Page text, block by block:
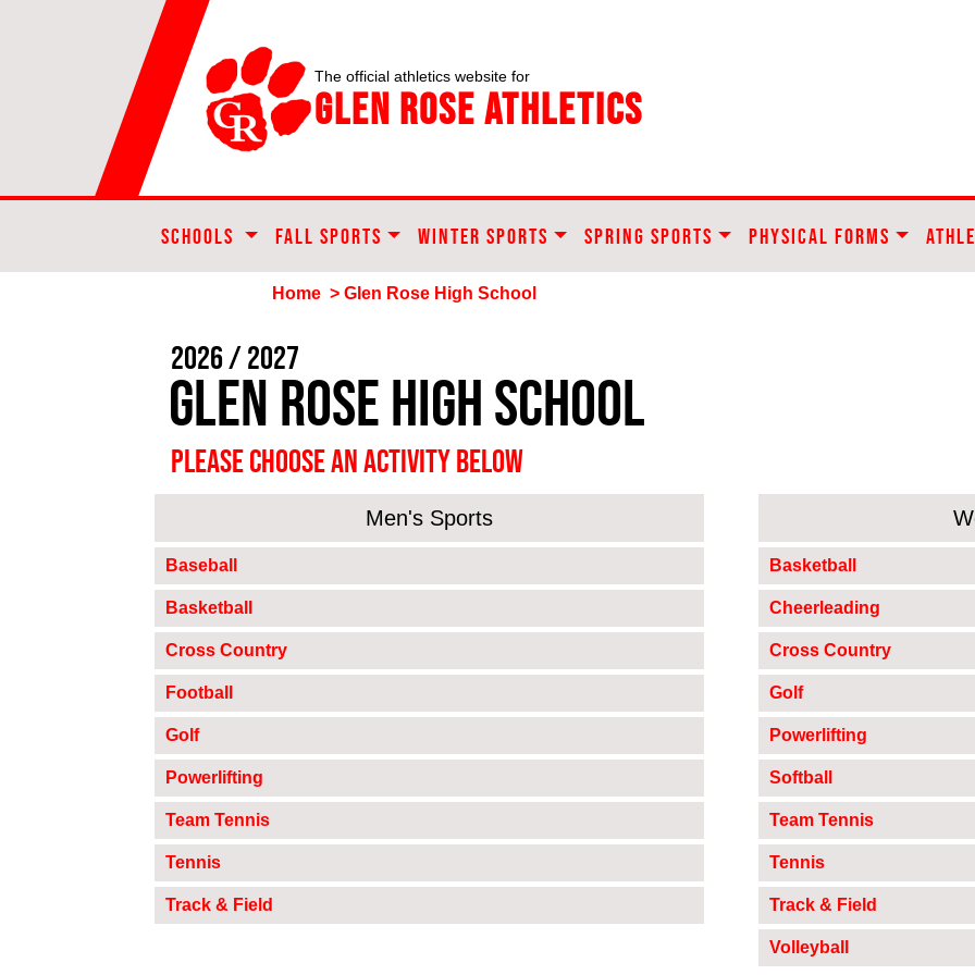
The official athletics website for
Glen Rose Athletics
SCHOOLS FALL SPORTS WINTER SPORTS SPRING SPORTS PHYSICAL FORMS
Home > Glen Rose High School
2026 / 2027
Glen Rose High School
PLEASE CHOOSE AN ACTIVITY BELOW
Men's Sports
Baseball
Basketball
Cross Country
Football
Golf
Powerlifting
Team Tennis
Tennis
Track & Field
Basketball
Cheerleading
Cross Country
Golf
Powerlifting
Softball
Team Tennis
Tennis
Track & Field
Volleyball